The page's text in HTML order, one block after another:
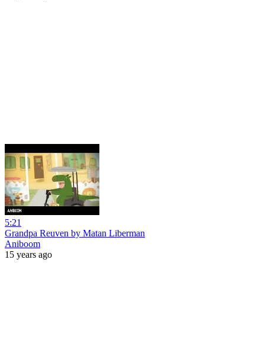
5:21
Grandpa Reuven by Matan Liberman
Aniboom
15 years ago